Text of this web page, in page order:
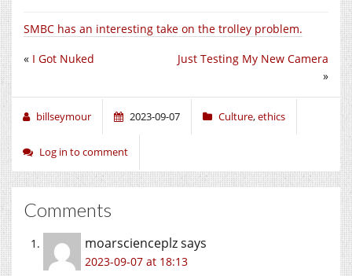
SMBC has an interesting take on the trolley problem.
Just Testing My New Camera
»
« I Got Nuked
billseymour 2023-09-07 Culture,ethics
Log in to comment
Comments
moarscienceplzsays
2023-09-07 at 18:13